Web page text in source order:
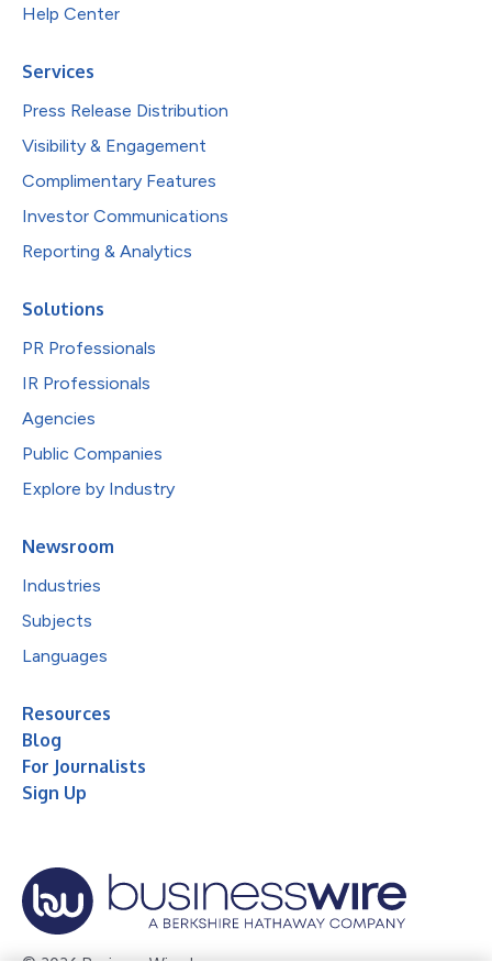
Help Center
Services
Press Release Distribution
Visibility & Engagement
Complimentary Features
Investor Communications
Reporting & Analytics
Solutions
PR Professionals
IR Professionals
Agencies
Public Companies
Explore by Industry
Newsroom
Industries
Subjects
Languages
Resources
Blog
For Journalists
Sign Up